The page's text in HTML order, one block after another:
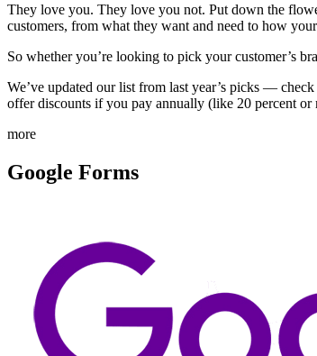
They love you. They love you not. Put down the
customers, from what they want and need to how
So whether you’re looking to pick your customer’s
We’ve updated our list from last year’s picks —
offer discounts if you pay annually (like 20 percent or
more
Google Forms